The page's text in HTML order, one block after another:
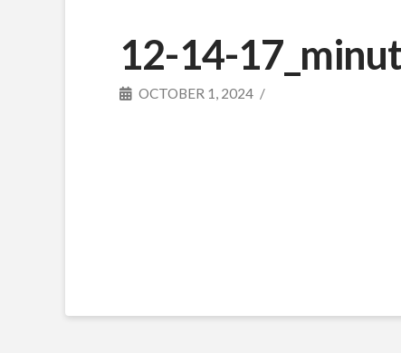
12-14-
OCTOBER 1, 2024